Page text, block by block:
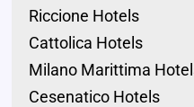
Riccione Hotels
Cattolica Hotels
Milano Marittima
Cesenatico Hotels